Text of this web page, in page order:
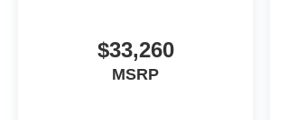
$33,260
MSRP